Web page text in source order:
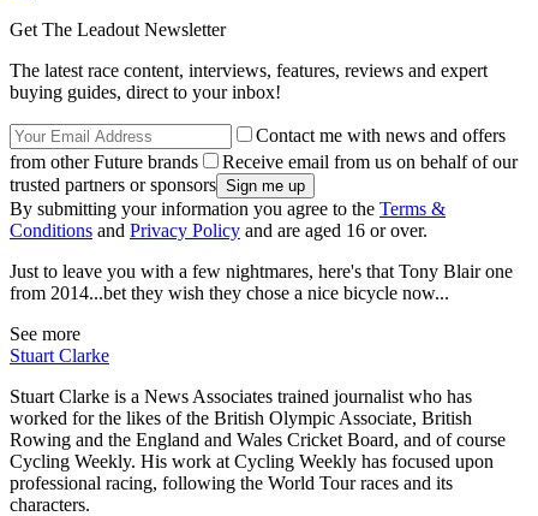
Get The Leadout Newsletter
The latest race content, interviews, features, reviews and expert
buying guides, direct to your inbox!
Contact me with news and offers
from other Future brands
Receive email from us on behalf of our
trusted partners or sponsors
By submitting your information you agree to the Terms &
Conditions and Privacy Policy and are aged 16 or over.
Just to leave you with a few nightmares, here's that Tony Blair one
from 2014...bet they wish they chose a nice bicycle now...
See more
Stuart Clarke
Stuart Clarke is a News Associates trained journalist who has
worked for the likes of the British Olympic Associate, British
Rowing and the England and Wales Cricket Board, and of course
Cycling Weekly. His work at Cycling Weekly has focused upon
professional racing, following the World Tour races and its
characters.